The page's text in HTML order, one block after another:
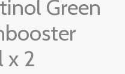
Green
x 2